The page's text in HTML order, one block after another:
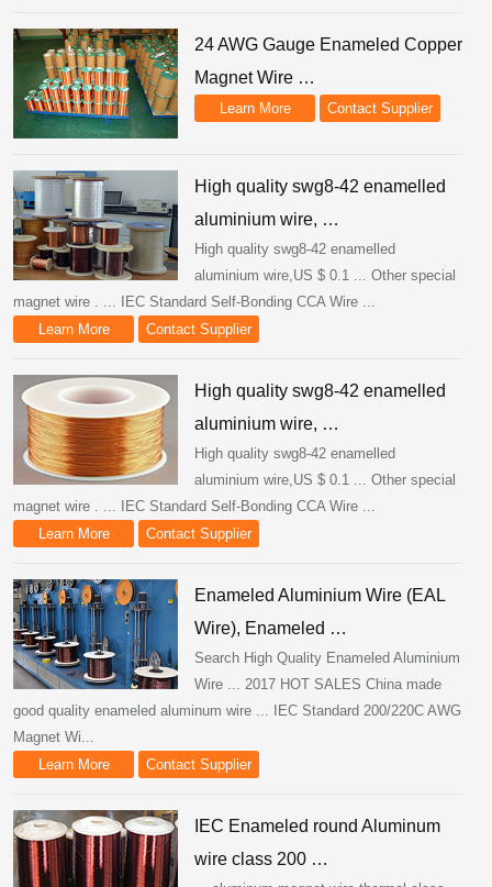
24 AWG Gauge Enameled Copper
Magnet Wire …
Learn More Contact Supplier
High quality swg8-42 enamelled
aluminium wire, …
High quality swg8-42 enamelled
aluminium wire,US $ 0.1 ... Other special
magnet wire . ... IEC Standard Self-Bonding CCA Wire ...
Learn More
Contact Supplier
High quality swg8-42 enamelled
aluminium wire, …
High quality swg8-42 enamelled
aluminium wire,US $ 0.1 ... Other special
magnet wire . ... IEC Standard Self-Bonding CCA Wire ...
Learn More
Contact Supplier
Enameled Aluminium Wire (EAL
Wire), Enameled …
Search High Quality Enameled Aluminium
Wire ... 2017 HOT SALES China made
good quality enameled aluminum wire ... IEC Standard 200/220C AWG
Magnet Wi...
Learn More
Contact Supplier
IEC Enameled round Aluminum
wire class 200 …